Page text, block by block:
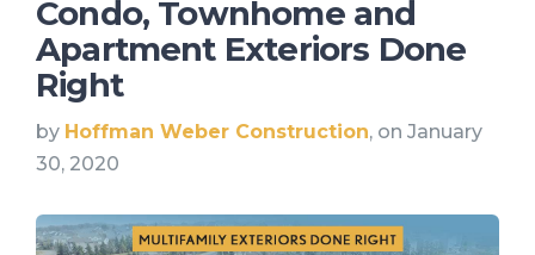
Condo, Townhome and
Apartment Exteriors Done
Right
by Hoffman Weber Construction, on January
30, 2020